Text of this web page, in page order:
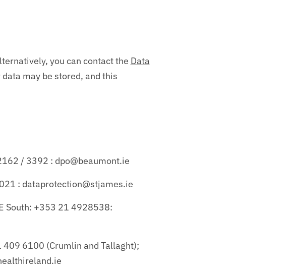
you can contact the Data
may be stored, and this
/ 3392 : dpo@beaumont.ie
: dataprotection@stjames.ie
South: +353 21 4928538:
6100 (Crumlin and Tallaght);